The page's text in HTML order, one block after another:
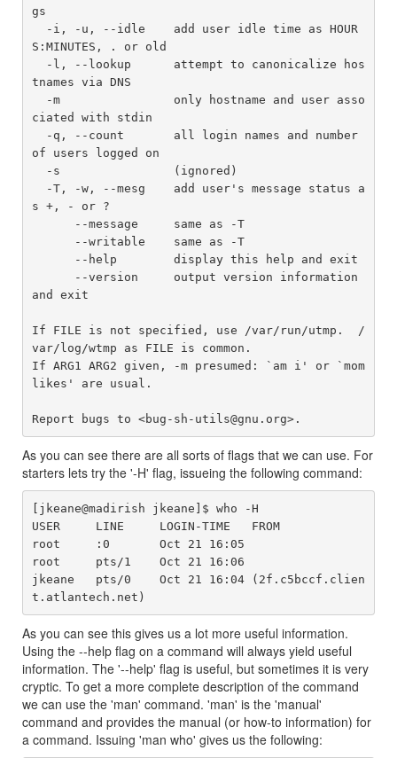
gs
S:MINUTES, . or old
tnames via DNS
ciated with stdin
of users logged on
s +, - or ?
and exit
If FILE is not specified, use /var/run/utmp.  /
var/log/wtmp as FILE is common.
If ARG1 ARG2 given, -m presumed: `am i' or `mom
likes' are usual.
As you can see there are all sorts of flags that we can use. For
starters lets try the '-H' flag, issueing the following command:
[jkeane@madirish jkeane]$ who -H
USER     LINE     LOGIN-TIME   FROM
root     :0       Oct 21 16:05
root     pts/1    Oct 21 16:06
jkeane   pts/0    Oct 21 16:04 (2f.c5bccf.clien
As you can see this gives us a lot more useful information.
Using the --help flag on a command will always yield useful
information. The '--help' flag is useful, but sometimes it is very
cryptic. To get a more complete description of the command
we can use the 'man' command. 'man' is the 'manual'
command and provides the manual (or how-to information) for
a command. Issuing 'man who' gives us the following: